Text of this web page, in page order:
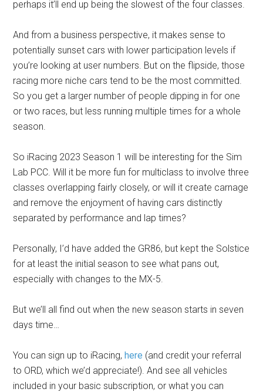
perhaps it’ll end up being the slowest of the four classes.
And from a business perspective, it makes sense to
potentially sunset cars with lower participation levels if
you’re looking at user numbers. But on the flipside, those
racing more niche cars tend to be the most committed.
So you get a larger number of people dipping in for one
or two races, but less running multiple times for a whole
season.
So iRacing 2023 Season 1 will be interesting for the Sim
Lab PCC. Will it be more fun for multiclass to involve three
classes overlapping fairly closely, or will it create carnage
and remove the enjoyment of having cars distinctly
separated by performance and lap times?
Personally, I’d have added the GR86, but kept the Solstice
for at least the initial season to see what pans out,
especially with changes to the MX-5.
But we’ll all find out when the new season starts in seven
days time…
You can sign up to iRacing,here (and credit your referral
to ORD, which we’d appreciate!). And see all vehicles
included in your basic subscription, or what you can